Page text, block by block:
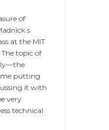
of
s
at the MIT
topic of
putting
it with
very
technical